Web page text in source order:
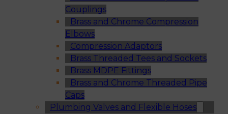
Couplings
Brass and Chrome Compression
Elbows
Compression Adaptors
Brass Threaded Tees and Sockets
Brass MDPE Fittings
Brass and Chrome Threaded Pipe
Caps
Plumbing Valves and Flexible Hoses